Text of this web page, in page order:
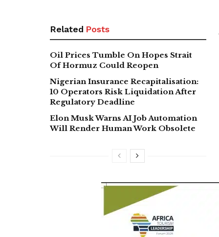
Related Posts
Oil Prices Tumble On Hopes Strait
Of Hormuz Could Reopen
Nigerian Insurance Recapitalisation:
10 Operators Risk Liquidation After
Regulatory Deadline
Elon Musk Warns AI Job Automation
Will Render Human Work Obsolete